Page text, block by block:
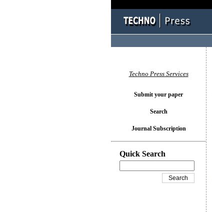
Techno Press Services
Submit your paper
Search
Journal Subscription
Quick Search